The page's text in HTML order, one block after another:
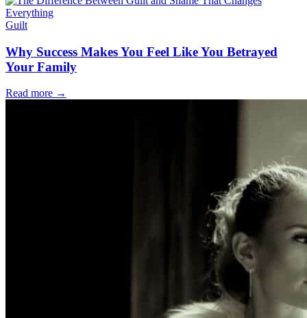
Guilt
Why Success Makes You Feel Like You Betrayed
Your Family
Read more →